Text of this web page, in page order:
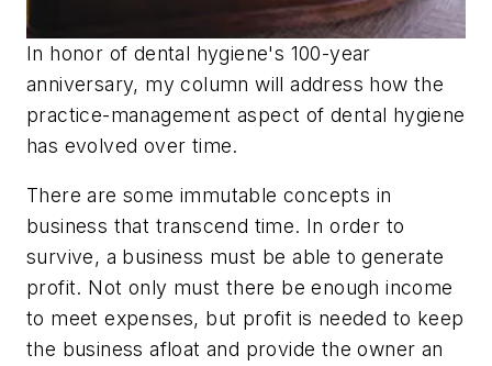
In honor of dental hygiene's 100-year
anniversary, my column will address how the
practice-management aspect of dental hygiene
has evolved over time.
There are some immutable concepts in
business that transcend time. In order to
survive, a business must be able to generate
profit. Not only must there be enough income
to meet expenses, but profit is needed to keep
the business afloat and provide the owner an